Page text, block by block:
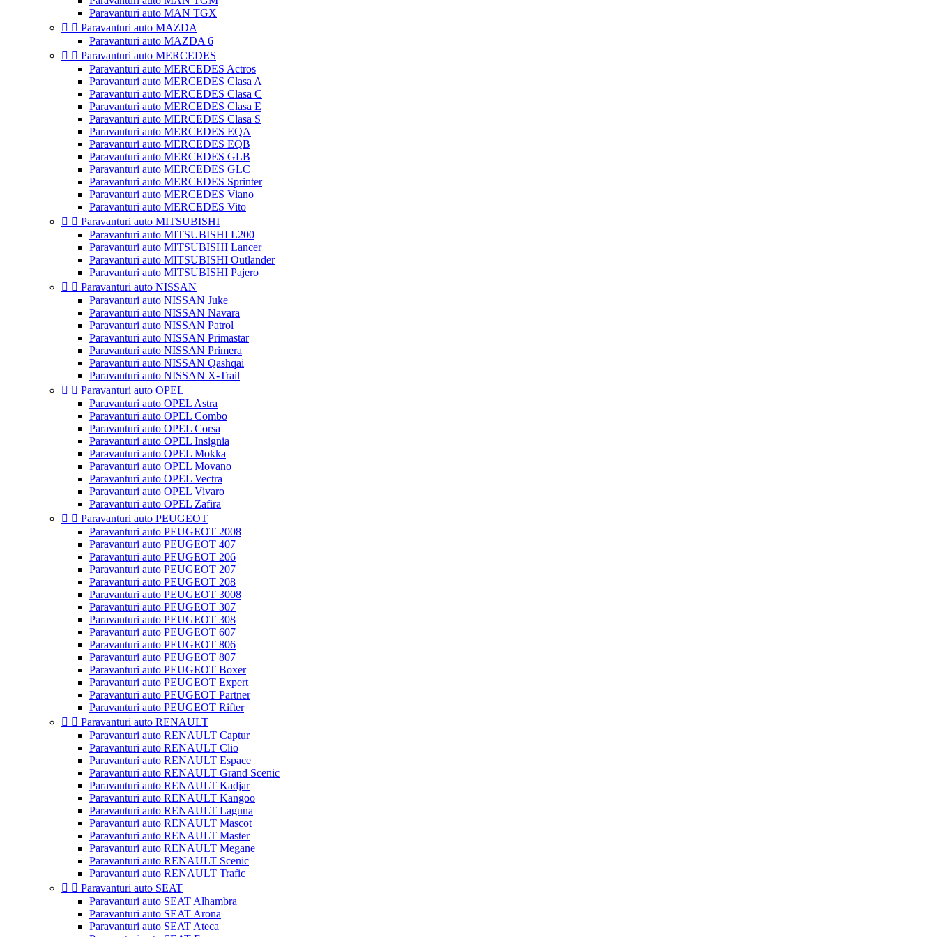
Paravanturi auto MAN TGX
  Paravanturi auto MAZDA
Paravanturi auto MAZDA 6
  Paravanturi auto MERCEDES
Paravanturi auto MERCEDES Actros
Paravanturi auto MERCEDES Clasa A
Paravanturi auto MERCEDES Clasa C
Paravanturi auto MERCEDES Clasa E
Paravanturi auto MERCEDES Clasa S
Paravanturi auto MERCEDES EQA
Paravanturi auto MERCEDES EQB
Paravanturi auto MERCEDES GLB
Paravanturi auto MERCEDES GLC
Paravanturi auto MERCEDES Sprinter
Paravanturi auto MERCEDES Viano
Paravanturi auto MERCEDES Vito
  Paravanturi auto MITSUBISHI
Paravanturi auto MITSUBISHI L200
Paravanturi auto MITSUBISHI Lancer
Paravanturi auto MITSUBISHI Outlander
Paravanturi auto MITSUBISHI Pajero
  Paravanturi auto NISSAN
Paravanturi auto NISSAN Juke
Paravanturi auto NISSAN Navara
Paravanturi auto NISSAN Patrol
Paravanturi auto NISSAN Primastar
Paravanturi auto NISSAN Primera
Paravanturi auto NISSAN Qashqai
Paravanturi auto NISSAN X-Trail
  Paravanturi auto OPEL
Paravanturi auto OPEL Astra
Paravanturi auto OPEL Combo
Paravanturi auto OPEL Corsa
Paravanturi auto OPEL Insignia
Paravanturi auto OPEL Mokka
Paravanturi auto OPEL Movano
Paravanturi auto OPEL Vectra
Paravanturi auto OPEL Vivaro
Paravanturi auto OPEL Zafira
  Paravanturi auto PEUGEOT
Paravanturi auto PEUGEOT 2008
Paravanturi auto PEUGEOT 407
Paravanturi auto PEUGEOT 206
Paravanturi auto PEUGEOT 207
Paravanturi auto PEUGEOT 208
Paravanturi auto PEUGEOT 3008
Paravanturi auto PEUGEOT 307
Paravanturi auto PEUGEOT 308
Paravanturi auto PEUGEOT 607
Paravanturi auto PEUGEOT 806
Paravanturi auto PEUGEOT 807
Paravanturi auto PEUGEOT Boxer
Paravanturi auto PEUGEOT Expert
Paravanturi auto PEUGEOT Partner
Paravanturi auto PEUGEOT Rifter
  Paravanturi auto RENAULT
Paravanturi auto RENAULT Captur
Paravanturi auto RENAULT Clio
Paravanturi auto RENAULT Espace
Paravanturi auto RENAULT Grand Scenic
Paravanturi auto RENAULT Kadjar
Paravanturi auto RENAULT Kangoo
Paravanturi auto RENAULT Laguna
Paravanturi auto RENAULT Mascot
Paravanturi auto RENAULT Master
Paravanturi auto RENAULT Megane
Paravanturi auto RENAULT Scenic
Paravanturi auto RENAULT Trafic
  Paravanturi auto SEAT
Paravanturi auto SEAT Alhambra
Paravanturi auto SEAT Arona
Paravanturi auto SEAT Ateca